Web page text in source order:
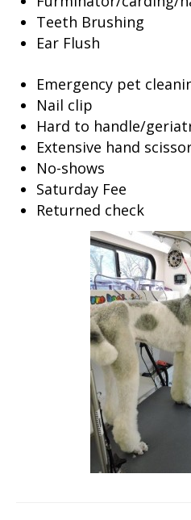
Teeth Brushing
Ear Flush
Emergency pet
Nail clip
Hard to handle/
Extensive hand
No-shows
Saturday Fee
Returned check